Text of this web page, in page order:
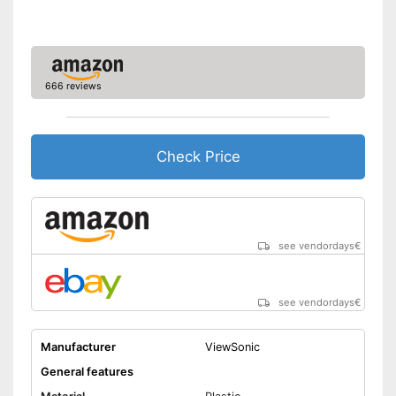
Batteries included
Manual
Minimum projection
diagonal
Maximum pojection
diagonal
300 Inches
Advantages
Shipping (Amazon)
see vendor
666 reviews
Check Price
see vendordays€
see vendordays€
Manufacturer
ViewSonic
General features